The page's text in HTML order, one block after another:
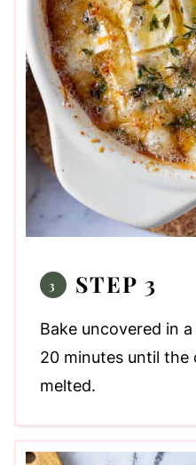
STEP 3
Bake uncovered in
20 minutes until the
melted.